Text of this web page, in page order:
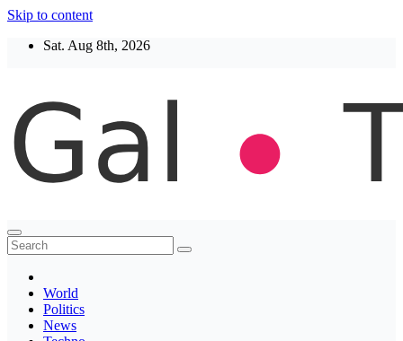
Skip to content
Sat. Aug 8th, 2026
Thegaltimes
News That Matter
World
Politics
News